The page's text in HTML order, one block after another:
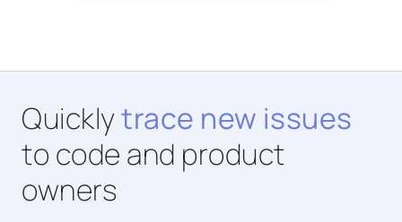
Quicklytrace new issues
to code and product
owners